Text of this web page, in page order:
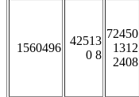
1560496
42513
0 8
72450
1312
2408